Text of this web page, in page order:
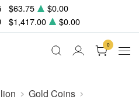
$63.75
$0.00
$1,417.00 $0.00
0
Gold Coins